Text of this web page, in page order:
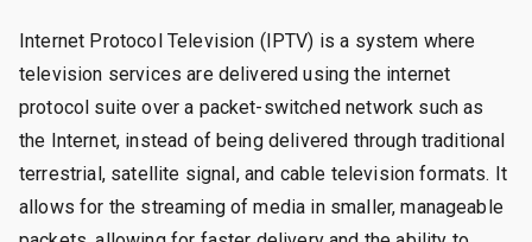
Internet Protocol Television (IPTV) is a system where
television services are delivered using the internet
protocol suite over a packet-switched network such as
the Internet, instead of being delivered through traditional
terrestrial, satellite signal, and cable television formats. It
allows for the streaming of media in smaller, manageable